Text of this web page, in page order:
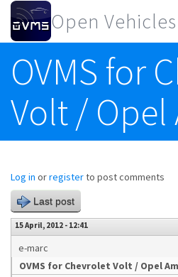
Skip to main content
Open Vehicles
OVMS for
Volt / Opel
Log in orregisterto post comments
Last post
15 April, 2012 - 12:41
e-marc
OVMS for Chevrolet Volt / Opel